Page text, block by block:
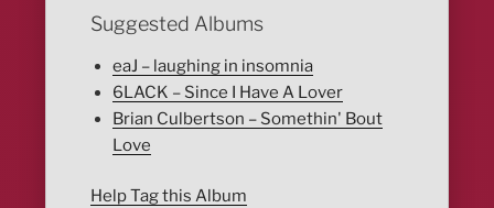
Suggested Albums
eaJ – laughing in insomnia
6LACK – Since I Have A Lover
Brian Culbertson – Somethin' Bout
Love
Help Tag this Album